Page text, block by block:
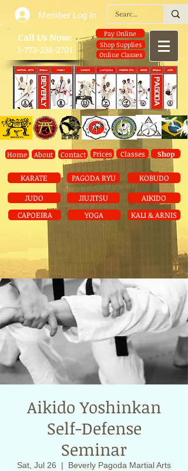
​Call Us Now:
1-773-238-2701
Pay Online
Shop Supplies
Online Classes
Home About Contact Prices Classes Shop
KARATE PAGODA RYU
KOBUDO
JUDO
CAPOEIRA
JIUJITSU
YOGA
AIKIDO
KALI & ARNIS
Member Log In
Aikido Yoshinkan
Self-Defense
Seminar
Sat, Jul 26
  |
Beverly Pagoda Martial Arts